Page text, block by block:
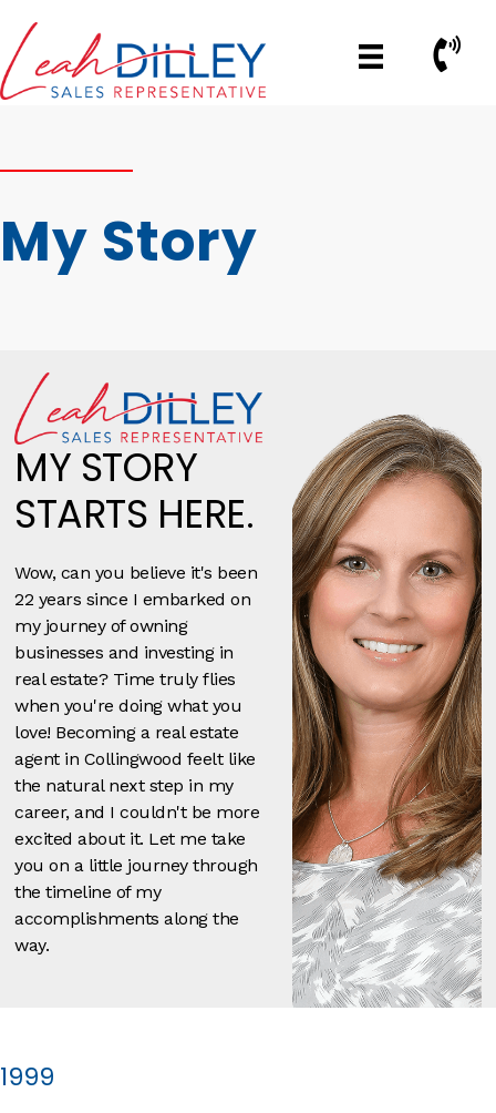
content
Call
My Story
MY STORY
STARTS HERE.
Wow, can you believe it's been
22 years since I embarked on
my journey of owning
businesses and investing in
real estate? Time truly flies
when you're doing what you
love! Becoming a real estate
agent in Collingwood feelt like
the natural next step in my
career, and I couldn't be more
excited about it. Let me take
you on a little journey through
the timeline of my
accomplishments along the
way.
1999